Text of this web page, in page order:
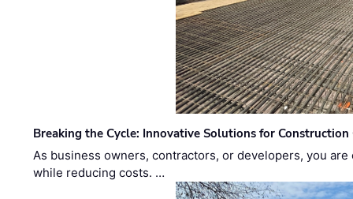
Breaking the Cycle: Innovative Solutions for Construction
As business owners, contractors, or developers, you
while reducing costs. …